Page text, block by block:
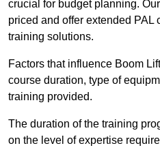
crucial for budget planning.
priced and offer extended PAL
training solutions.
Factors that influence Boom
course duration, type of
training provided.
The duration of the training
on the level of expertise